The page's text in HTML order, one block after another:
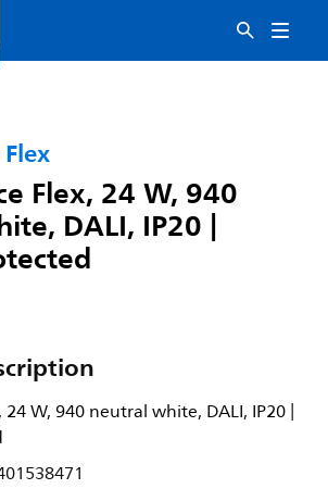
Flex, 24 W, 940
DALI, IP20 |
24 W, 940 neutral white, DALI, IP20 |